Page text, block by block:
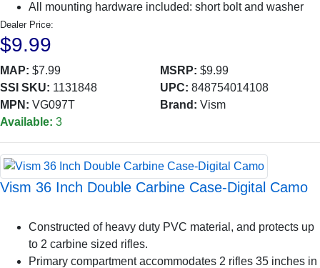
All mounting hardware included: short bolt and washer
Dealer Price:
$9.99
MAP: $7.99 MSRP: $9.99
SSI SKU: 1131848 UPC: 848754014108
MPN: VG097T Brand: Vism
Available: 3
Vism 36 Inch Double Carbine Case-Digital Camo
Constructed of heavy duty PVC material, and protects up
to 2 carbine sized rifles.
Primary compartment accommodates 2 rifles 35 inches in